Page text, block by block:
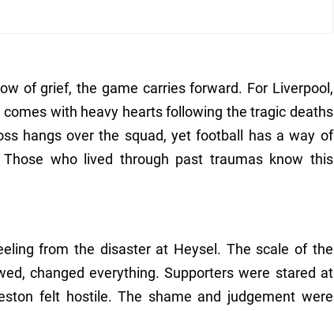
of grief, the game carries forward. For Liverpool,
with heavy hearts following the tragic deaths
hangs over the squad, yet football has a way of
who lived through past traumas know this
from the disaster at Heysel. The scale of the
changed everything. Supporters were stared at
felt hostile. The shame and judgement were